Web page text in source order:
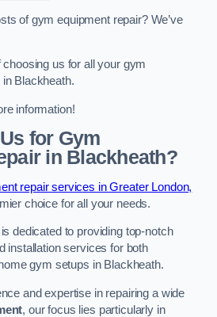
of gym equipment repair? We’ve
us for all your gym
Blackheath.
information!
for Gym
in Blackheath?
repair services in Greater London,
choice for all your needs.
dedicated to providing top-notch
installation services for both
gym setups in Blackheath.
and expertise in repairing a wide
, our focus lies particularly in